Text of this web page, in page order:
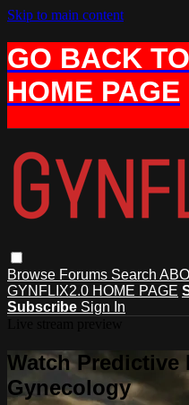
Skip to main content
GO BACK
HOME PAGE
Browse Forums Search
GYNFLIX2.0 HOME PAGE
Subscribe Sign In
Watch Predictive
Gynecology